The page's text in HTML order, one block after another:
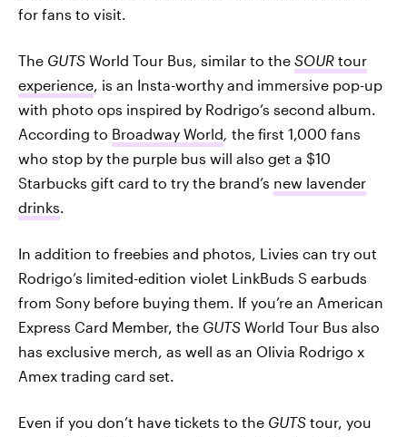
for fans to visit.
The GUTS World Tour Bus, similar to the SOUR tour
experience, is an Insta-worthy and immersive pop-up
with photo ops inspired by Rodrigo’s second album.
According to Broadway World, the first 1,000 fans
who stop by the purple bus will also get a $10
Starbucks gift card to try the brand’s new lavender
drinks.
In addition to freebies and photos, Livies can try out
Rodrigo’s limited-edition violet LinkBuds S earbuds
from Sony before buying them. If you’re an American
Express Card Member, the GUTS World Tour Bus also
has exclusive merch, as well as an Olivia Rodrigo x
Amex trading card set.
Even if you don’t have tickets to the GUTS tour, you